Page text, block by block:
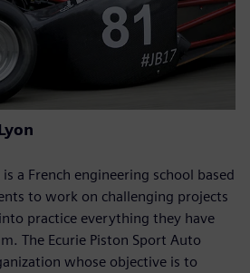
a French engineering school based
to work on challenging projects
practice everything they have
The Ecurie Piston Sport Auto
whose objective is to